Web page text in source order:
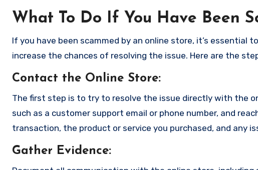
What To Do If You Have Been
If you have been scammed by an online store, it’s
increase the chances of resolving the issue. Here are the
Contact the Online Store:
The first step is to try to resolve the issue directly with the
such as a customer support email or phone number, and
transaction, the product or service you purchased, and any
Gather Evidence: